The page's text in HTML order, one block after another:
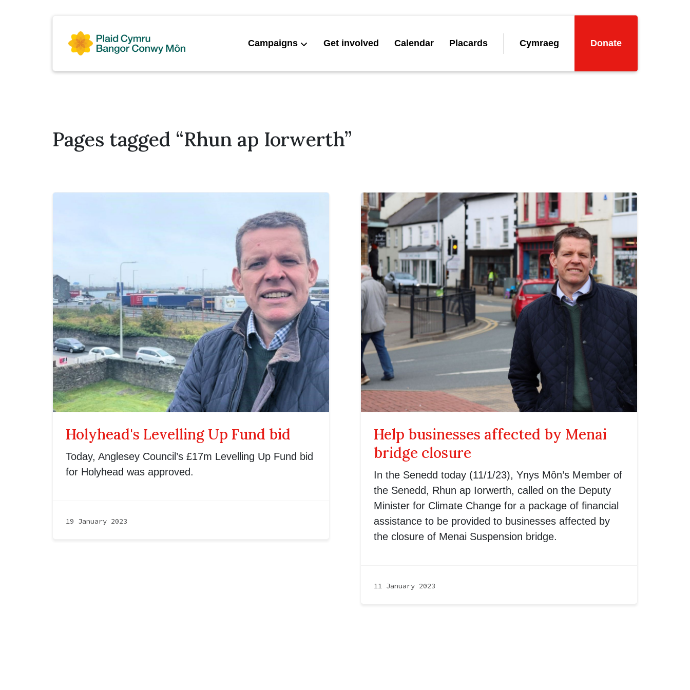
Campaigns Get involved Calendar Placards Cymraeg Donate
Pages tagged “Rhun ap Iorwerth”
Holyhead's Levelling Up Fund bid
Today, Anglesey Council’s £17m Levelling Up Fund bid
for Holyhead was approved.
19 January 2023
Help businesses affected by Menai
bridge closure
In the Senedd today (11/1/23), Ynys Môn’s Member of
the Senedd, Rhun ap Iorwerth, called on the Deputy
Minister for Climate Change for a package of financial
assistance to be provided to businesses affected by
the closure of Menai Suspension bridge.
11 January 2023